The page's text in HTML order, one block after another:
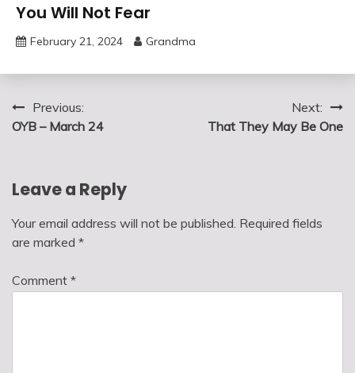
You Will Not Fear
February 21, 2024 Grandma
Post
navigation
Previous:
OYB – March 24
Next:
That They May Be One
Leave a Reply
Your email address will not be published. Required fields
are marked *
Comment *